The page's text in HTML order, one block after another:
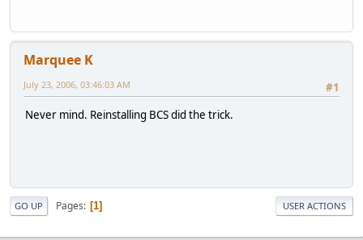
Marquee K
#1
July 23, 2006, 03:46:03 AM
Never mind. Reinstalling BCS did the trick.
GO UP Pages 1 USER ACTIONS